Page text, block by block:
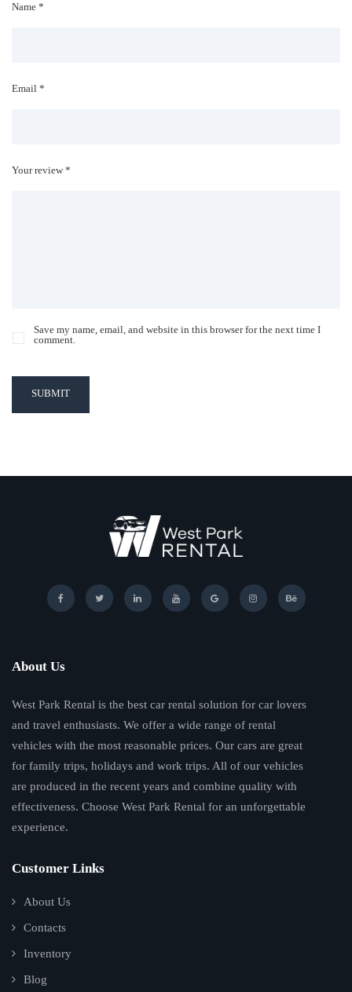
Name *
Email *
Save my name, email, and website in this browser for the next time I
comment.
Your review *
SUBMIT
About Us
West Park Rental is the best car rental solution for car lovers
and travel enthusiasts. We offer a wide range of rental
vehicles with the most reasonable prices. Our cars are great
for family trips, holidays and work trips. All of our vehicles
are produced in the recent years and combine quality with
effectiveness. Choose West Park Rental for an unforgettable
experience.
Customer Links
About Us
Contacts
Inventory
Blog